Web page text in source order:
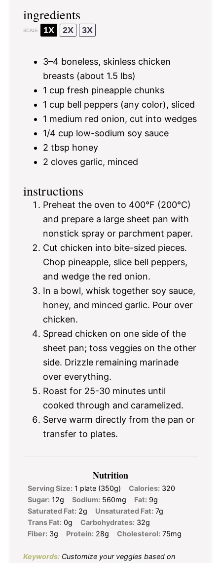
ingredients
SCALE 1X 2X 3X
3–4 boneless, skinless chicken
breasts (about 1.5 lbs)
1 cup fresh pineapple chunks
1 cup bell peppers (any color), sliced
1 medium red onion, cut into wedges
1/4 cup low-sodium soy sauce
2 tbsp honey
2 cloves garlic, minced
instructions
Preheat the oven to 400°F (200°C)
and prepare a large sheet pan with
nonstick spray or parchment paper.
Cut chicken into bite-sized pieces.
Chop pineapple, slice bell peppers,
and wedge the red onion.
In a bowl, whisk together soy sauce,
honey, and minced garlic. Pour over
chicken.
Spread chicken on one side of the
sheet pan; toss veggies on the other
side. Drizzle remaining marinade
over everything.
Roast for 25-30 minutes until
cooked through and caramelized.
Serve warm directly from the pan or
transfer to plates.
Nutrition
Serving Size: 1 plate (350g) Calories: 320
Sugar: 12g Sodium: 560mg Fat: 9g
Saturated Fat: 2g Unsaturated Fat: 7g
Trans Fat: 0g Carbohydrates: 32g
Fiber: 3g Protein: 28g Cholesterol: 75mg
Keywords: Customize your veggies based on